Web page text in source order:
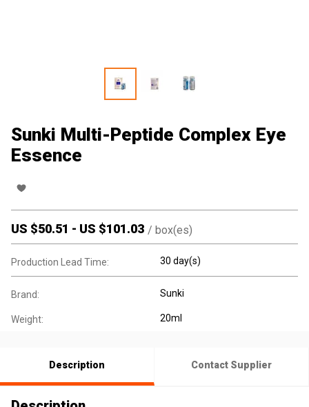
Sunki Multi-Peptide Complex Eye
Essence
US $50.51 - US $101.03 / box(es)
Production Lead Time: 30 day(s)
Brand: Sunki
Weight: 20ml
Description Contact Supplier